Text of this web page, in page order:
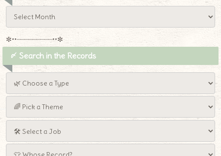
✼••┈┈┈┈┈┈┈┈┈••✼
〆 Search in the Records